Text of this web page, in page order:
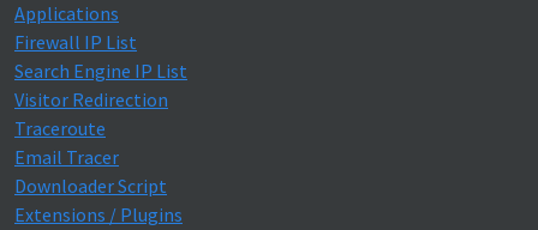
Applications
Firewall IP List
Search Engine IP List
Visitor Redirection
Traceroute
Email Tracer
Downloader Script
Extensions / Plugins